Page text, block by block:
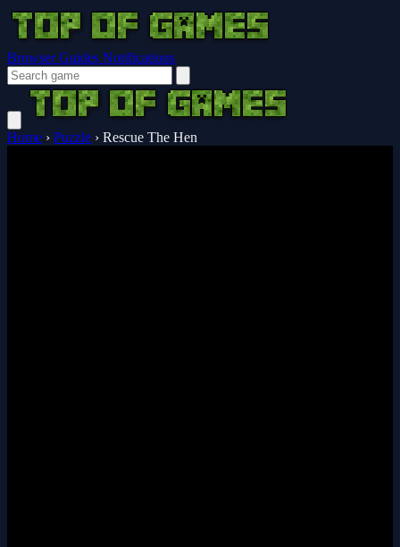
Browser Guides Notifications
Home › Puzzle › Rescue The Hen